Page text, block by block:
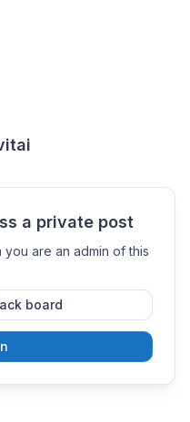
a private post
are an admin of this
board